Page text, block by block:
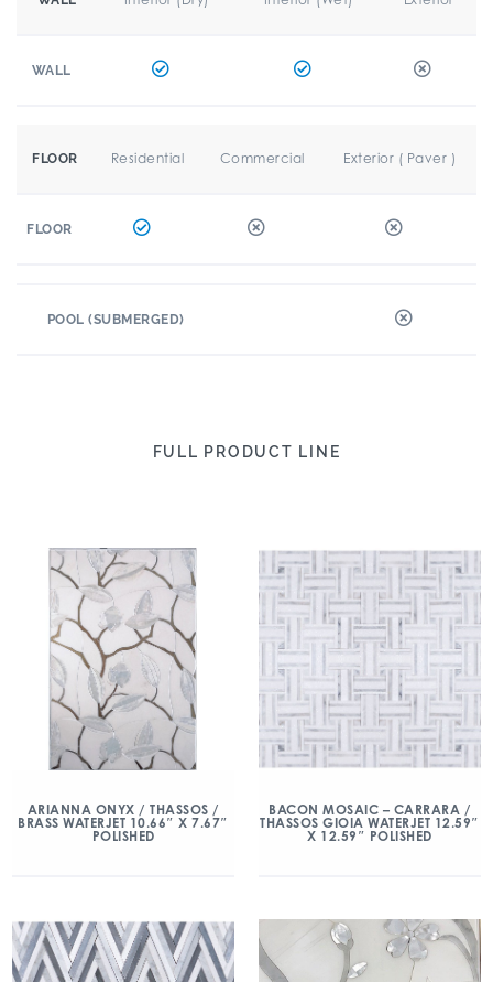
WALL
FLOOR Residential Commercial Exterior ( Paver )
FLOOR
POOL (SUBMERGED)
FULL PRODUCT LINE
ARIANNA ONYX / THASSOS /
BRASS WATERJET 10.66″ X 7.67″
POLISHED
BACON MOSAIC – CARRARA /
THASSOS GIOIA WATERJET 12.59″
X 12.59″ POLISHED